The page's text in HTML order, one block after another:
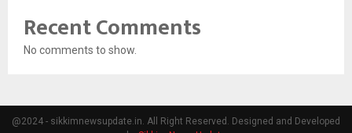
Recent Comments
No comments to show.
@2024 - sikkimnewsupdate.in. All Right Reserved. Designed and Developed